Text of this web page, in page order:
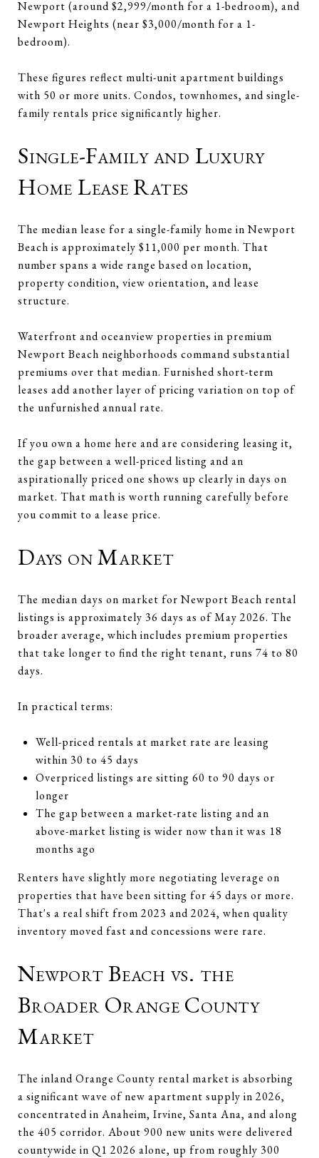
Newport (around $2,999/month for a 1-bedroom), and
Newport Heights (near $3,000/month for a 1-
bedroom).
These figures reflect multi-unit apartment buildings
with 50 or more units. Condos, townhomes, and single-
family rentals price significantly higher.
Single-Family and Luxury
Home Lease Rates
The median lease for a single-family home in Newport
Beach is approximately $11,000 per month. That
number spans a wide range based on location,
property condition, view orientation, and lease
structure.
Waterfront and oceanview properties in premium
Newport Beach neighborhoods command substantial
premiums over that median. Furnished short-term
leases add another layer of pricing variation on top of
the unfurnished annual rate.
If you own a home here and are considering leasing it,
the gap between a well-priced listing and an
aspirationally priced one shows up clearly in days on
market. That math is worth running carefully before
you commit to a lease price.
Days on Market
The median days on market for Newport Beach rental
listings is approximately 36 days as of May 2026. The
broader average, which includes premium properties
that take longer to find the right tenant, runs 74 to 80
days.
In practical terms:
Well-priced rentals at market rate are leasing
within 30 to 45 days
Overpriced listings are sitting 60 to 90 days or
longer
The gap between a market-rate listing and an
above-market listing is wider now than it was 18
months ago
Renters have slightly more negotiating leverage on
properties that have been sitting for 45 days or more.
That's a real shift from 2023 and 2024, when quality
inventory moved fast and concessions were rare.
Newport Beach vs. the
Broader Orange County
Market
The inland Orange County rental market is absorbing
a significant wave of new apartment supply in 2026,
concentrated in Anaheim, Irvine, Santa Ana, and along
the 405 corridor. About 900 new units were delivered
countywide in Q1 2026 alone, up from roughly 300